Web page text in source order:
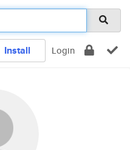
Install Login